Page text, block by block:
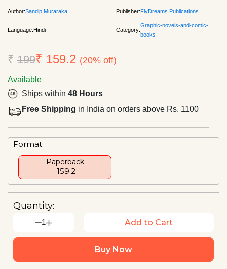
Author:Sandip Muraraka Publisher:FlyDreams Publications
Language:Hindi Category:
Graphic-novels-and-comic-
books
₹ 199₹ 159.2 (20% off)
Available
Ships within 48 Hours
Free Shipping in India on orders above Rs. 1100
Format:
Paperback
₹ 159.2
Quantity:
1 Add to Cart
Buy Now